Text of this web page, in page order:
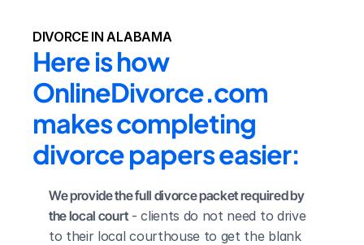
DIVORCE IN ALABAMA
Here is how
OnlineDivorce.com
makes completing
divorce papers easier:
We provide the full divorce packet required by
the local court - clients do not need to drive
to their local courthouse to get the blank